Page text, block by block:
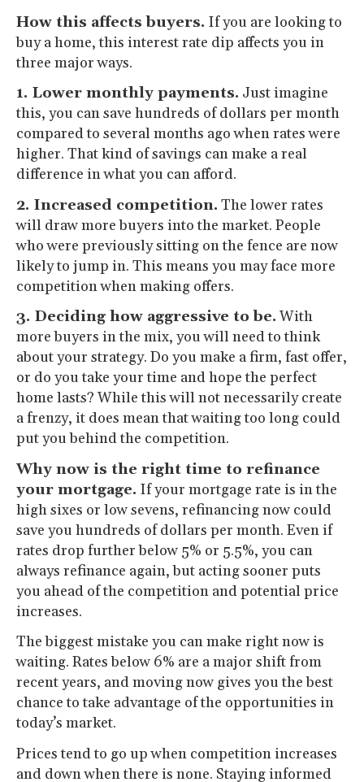
How this affects buyers. If you are looking to
buy a home, this interest rate dip affects you in
three major ways.
1. Lower monthly payments. Just imagine
this, you can save hundreds of dollars per month
compared to several months ago when rates were
higher. That kind of savings can make a real
difference in what you can afford.
2. Increased competition. The lower rates
will draw more buyers into the market. People
who were previously sitting on the fence are now
likely to jump in. This means you may face more
competition when making offers.
3. Deciding how aggressive to be.With
more buyers in the mix, you will need to think
about your strategy. Do you make a firm, fast offer,
or do you take your time and hope the perfect
home lasts? While this will not necessarily create
a frenzy, it does mean that waiting too long could
put you behind the competition.
Why now is the right time to refinance
your mortgage. If your mortgage rate is in the
high sixes or low sevens, refinancing now could
save you hundreds of dollars per month. Even if
rates drop further below 5% or 5.5%, you can
always refinance again, but acting sooner puts
you ahead of the competition and potential price
increases.
The biggest mistake you can make right now is
waiting. Rates below 6% are a major shift from
recent years, and moving now gives you the best
chance to take advantage of the opportunities in
today’s market.
Prices tend to go up when competition increases
and down when there is none. Staying informed